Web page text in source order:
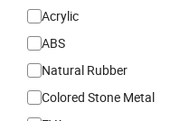
Acrylic
ABS
Natural Rubber
Colored Stone Metal